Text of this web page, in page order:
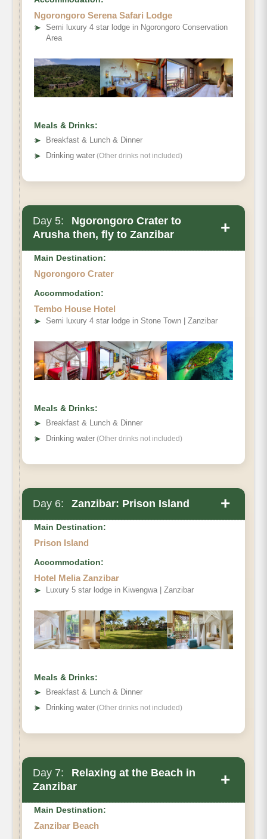
Ngorongoro Serena Safari Lodge
➤
Semi luxury 4 star lodge in Ngorongoro Conservation
Area
Meals & Drinks:
➤
Breakfast & Lunch & Dinner
➤ Drinking water (Other drinks not included)
Day 5:
Ngorongoro Crater to
Arusha then, fly to Zanzibar
+
Main Destination:
Ngorongoro Crater
Accommodation:
Tembo House Hotel
➤ Semi luxury 4 star lodge in Stone Town | Zanzibar
Meals & Drinks:
➤
Breakfast & Lunch & Dinner
➤ Drinking water (Other drinks not included)
Day 6: Zanzibar: Prison Island +
Main Destination:
Prison Island
Accommodation:
Hotel Melia Zanzibar
➤ Luxury 5 star lodge in Kiwengwa | Zanzibar
Meals & Drinks:
➤
Breakfast & Lunch & Dinner
➤ Drinking water (Other drinks not included)
Day 7:
Relaxing at the Beach in
Zanzibar
+
Main Destination:
Zanzibar Beach